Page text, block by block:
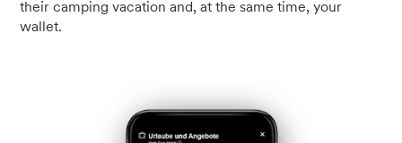
their camping vacation and, at the same time, your
wallet.